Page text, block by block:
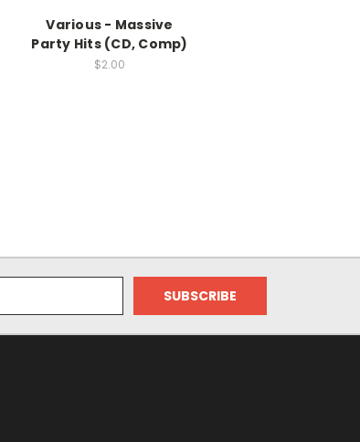
Various - Massive
Party Hits (CD, Comp)
$2.00